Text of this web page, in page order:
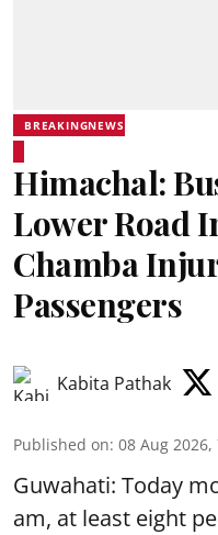
BREAKINGNEWS
Himachal:
Lower Road
Chamba
Passengers
Kabita Pathak
Published on: 08 Aug 2026,
Guwahati: Today
am, at least eight